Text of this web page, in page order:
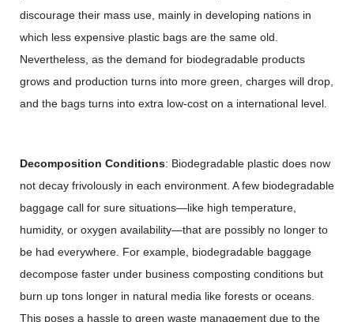
discourage their mass use, mainly in developing nations in
which less expensive plastic bags are the same old.
Nevertheless, as the demand for biodegradable products
grows and production turns into more green, charges will drop,
and the bags turns into extra low-cost on a international level.
Decomposition Conditions: Biodegradable plastic does now
not decay frivolously in each environment. A few biodegradable
baggage call for sure situations—like high temperature,
humidity, or oxygen availability—that are possibly no longer to
be had everywhere. For example, biodegradable baggage
decompose faster under business composting conditions but
burn up tons longer in natural media like forests or oceans.
This poses a hassle to green waste management due to the